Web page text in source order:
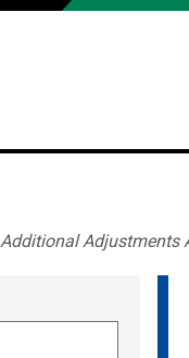
Additional Adjustments